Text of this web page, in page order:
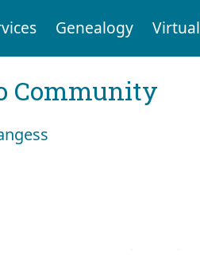
Genealogy Virtual
Community